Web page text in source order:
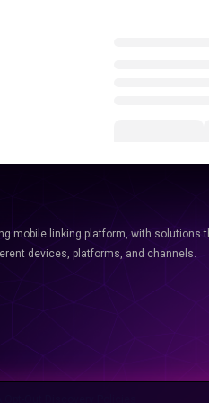
mobile linking platform, with solutions
devices, platforms, and channels.